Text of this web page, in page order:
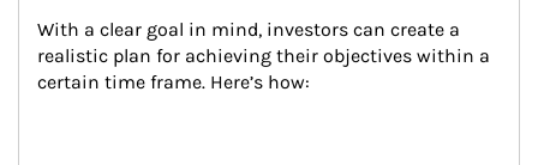
With a clear goal in mind, investors can create a
realistic plan for achieving their objectives within a
certain time frame. Here’s how: